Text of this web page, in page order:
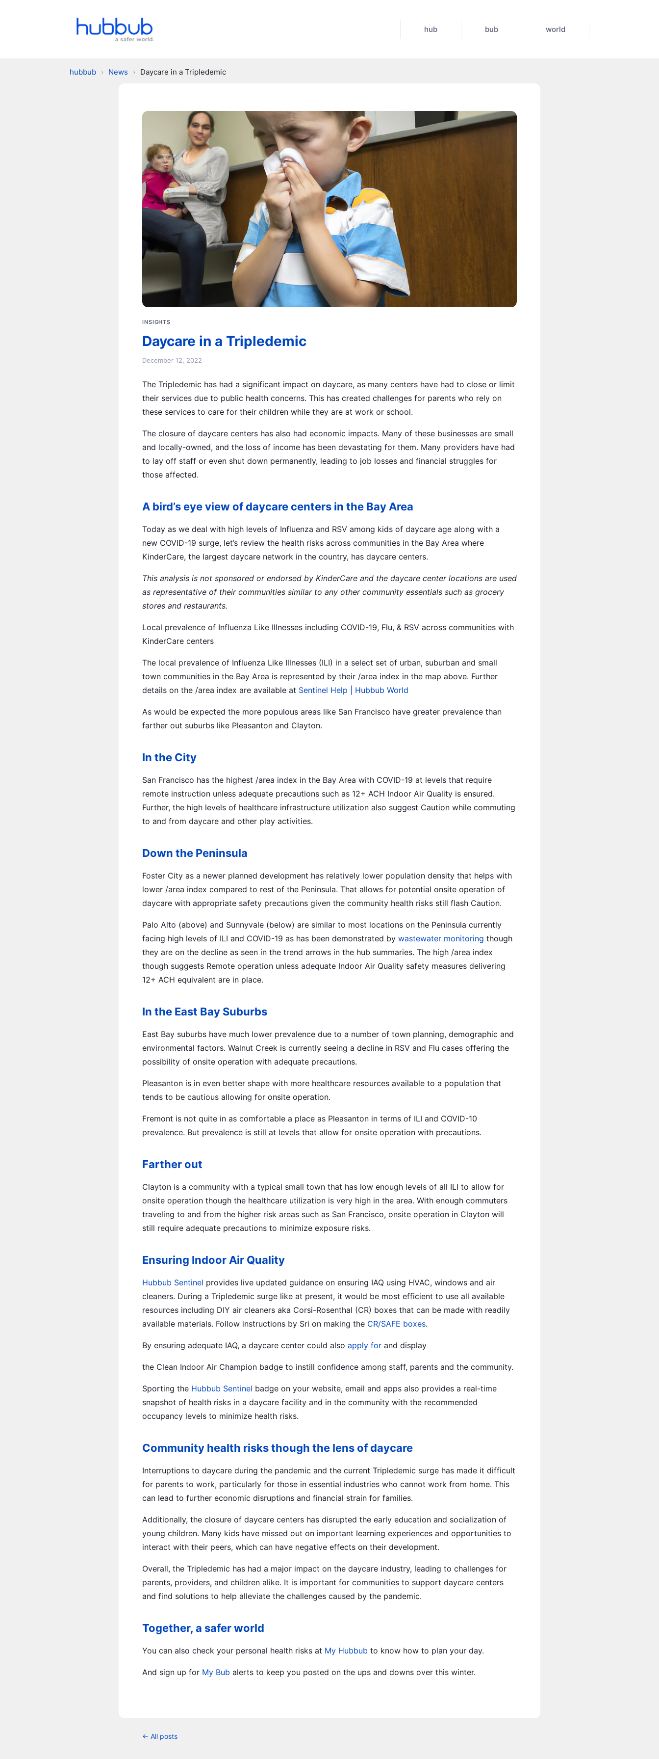
hub bub world
hubbub › News › Daycare in a Tripledemic
INSIGHTS
Daycare in a Tripledemic
December 12, 2022
The Tripledemic has had a significant impact on daycare, as many centers have had to close or limit
their services due to public health concerns. This has created challenges for parents who rely on
these services to care for their children while they are at work or school.
The closure of daycare centers has also had economic impacts. Many of these businesses are small
and locally-owned, and the loss of income has been devastating for them. Many providers have had
to lay off staff or even shut down permanently, leading to job losses and financial struggles for
those affected.
A bird’s eye view of daycare centers in the Bay Area
Today as we deal with high levels of Influenza and RSV among kids of daycare age along with a
new COVID-19 surge, let’s review the health risks across communities in the Bay Area where
KinderCare, the largest daycare network in the country, has daycare centers.
This analysis is not sponsored or endorsed by KinderCare and the daycare center locations are used
as representative of their communities similar to any other community essentials such as grocery
stores and restaurants.
Local prevalence of Influenza Like Illnesses including COVID-19, Flu, & RSV across communities with
KinderCare centers
The local prevalence of Influenza Like Illnesses (ILI) in a select set of urban, suburban and small
town communities in the Bay Area is represented by their /area index in the map above. Further
details on the /area index are available at Sentinel Help | Hubbub World
As would be expected the more populous areas like San Francisco have greater prevalence than
farther out suburbs like Pleasanton and Clayton.
In the City
San Francisco has the highest /area index in the Bay Area with COVID-19 at levels that require
remote instruction unless adequate precautions such as 12+ ACH Indoor Air Quality is ensured.
Further, the high levels of healthcare infrastructure utilization also suggest Caution while commuting
to and from daycare and other play activities.
Down the Peninsula
Foster City as a newer planned development has relatively lower population density that helps with
lower /area index compared to rest of the Peninsula. That allows for potential onsite operation of
daycare with appropriate safety precautions given the community health risks still flash Caution.
Palo Alto (above) and Sunnyvale (below) are similar to most locations on the Peninsula currently
facing high levels of ILI and COVID-19 as has been demonstrated by wastewater monitoring though
they are on the decline as seen in the trend arrows in the hub summaries. The high /area index
though suggests Remote operation unless adequate Indoor Air Quality safety measures delivering
12+ ACH equivalent are in place.
In the East Bay Suburbs
East Bay suburbs have much lower prevalence due to a number of town planning, demographic and
environmental factors. Walnut Creek is currently seeing a decline in RSV and Flu cases offering the
possibility of onsite operation with adequate precautions.
Pleasanton is in even better shape with more healthcare resources available to a population that
tends to be cautious allowing for onsite operation.
Fremont is not quite in as comfortable a place as Pleasanton in terms of ILI and COVID-10
prevalence. But prevalence is still at levels that allow for onsite operation with precautions.
Farther out
Clayton is a community with a typical small town that has low enough levels of all ILI to allow for
onsite operation though the healthcare utilization is very high in the area. With enough commuters
traveling to and from the higher risk areas such as San Francisco, onsite operation in Clayton will
still require adequate precautions to minimize exposure risks.
Ensuring Indoor Air Quality
Hubbub Sentinel provides live updated guidance on ensuring IAQ using HVAC, windows and air
cleaners. During a Tripledemic surge like at present, it would be most efficient to use all available
resources including DIY air cleaners aka Corsi-Rosenthal (CR) boxes that can be made with readily
available materials. Follow instructions by Sri on making the CR/SAFE boxes.
By ensuring adequate IAQ, a daycare center could also apply for and display
the Clean Indoor Air Champion badge to instill confidence among staff, parents and the community.
Sporting the Hubbub Sentinel badge on your website, email and apps also provides a real-time
snapshot of health risks in a daycare facility and in the community with the recommended
occupancy levels to minimize health risks.
Community health risks though the lens of daycare
Interruptions to daycare during the pandemic and the current Tripledemic surge has made it difficult
for parents to work, particularly for those in essential industries who cannot work from home. This
can lead to further economic disruptions and financial strain for families.
Additionally, the closure of daycare centers has disrupted the early education and socialization of
young children. Many kids have missed out on important learning experiences and opportunities to
interact with their peers, which can have negative effects on their development.
Overall, the Tripledemic has had a major impact on the daycare industry, leading to challenges for
parents, providers, and children alike. It is important for communities to support daycare centers
and find solutions to help alleviate the challenges caused by the pandemic.
Together, a safer world
You can also check your personal health risks at My Hubbub to know how to plan your day.
And sign up for My Bub alerts to keep you posted on the ups and downs over this winter.
← All posts